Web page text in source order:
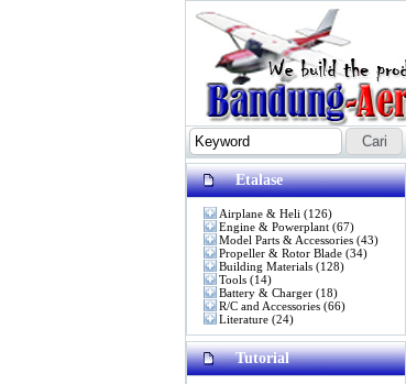
Etalase
Airplane & Heli (126)
Engine & Powerplant (67)
Model Parts & Accessories (43)
Propeller & Rotor Blade (34)
Building Materials (128)
Tools (14)
Battery & Charger (18)
R/C and Accessories (66)
Literature (24)
Tutorial